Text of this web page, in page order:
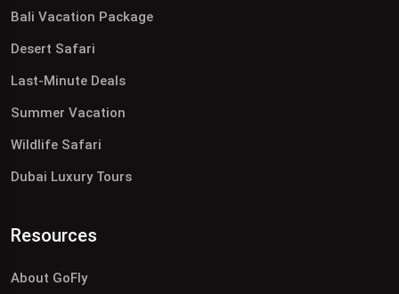
Bali Vacation Package
Desert Safari
Last-Minute Deals
Summer Vacation
Wildlife Safari
Dubai Luxury Tours
Resources
About GoFly